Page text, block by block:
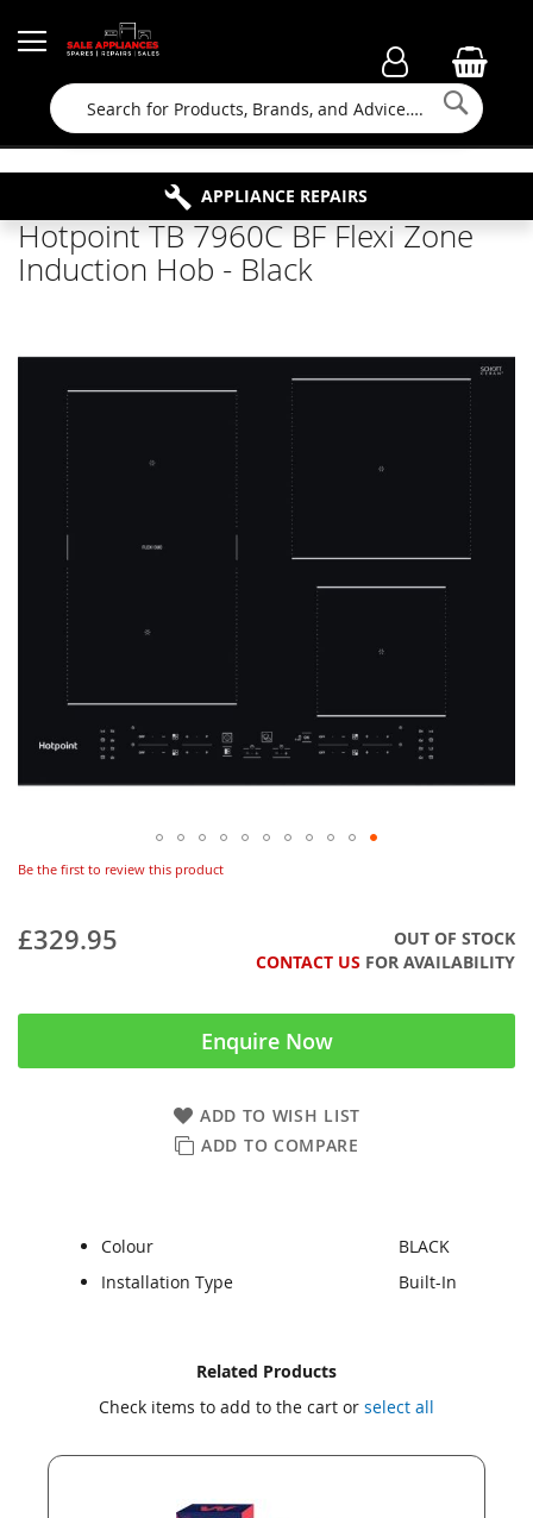
Search
FAMILY RUN BUSINESS SINCE 1964
FREE COLLECTION
APPLIANCE REPAIRS
PROPERTY MAINTENANCE
Hotpoint TB 7960C BF Flexi Zone
Induction Hob - Black
Be the first to review this product
£329.95
OUT OF STOCK
CONTACT US FOR AVAILABILITY
Enquire Now
ADD TO WISH LIST
ADD TO COMPARE
Colour
BLACK
Installation Type
Built-In
Related Products
Check items to add to the cart or select all